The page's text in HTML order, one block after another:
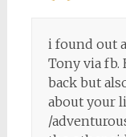
i found out
Tony via fb.
back but
about your
/